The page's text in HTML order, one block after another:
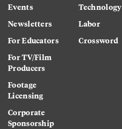
Events
Newsletters
For Educators
For TV/Film
Producers
Footage
Licensing
Corporate
Sponsorship
Technology
Labor
Crossword